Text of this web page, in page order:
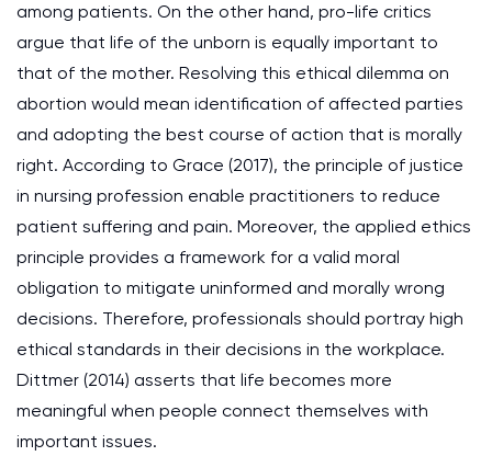
among patients. On the other hand, pro-life critics
argue that life of the unborn is equally important to
that of the mother. Resolving this ethical dilemma on
abortion would mean identification of affected parties
and adopting the best course of action that is morally
right. According to Grace (2017), the principle of justice
in nursing profession enable practitioners to reduce
patient suffering and pain. Moreover, the applied ethics
principle provides a framework for a valid moral
obligation to mitigate uninformed and morally wrong
decisions. Therefore, professionals should portray high
ethical standards in their decisions in the workplace.
Dittmer (2014) asserts that life becomes more
meaningful when people connect themselves with
important issues.